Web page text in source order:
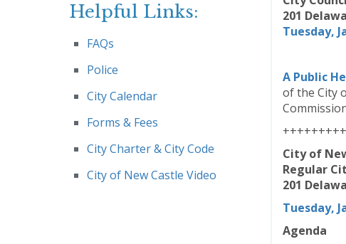
201
Tuesday,
A Public
of the City
City of
Regular
201
Tuesday,
Agenda
Helpful Links:
FAQs
Police
City Calendar
Forms & Fees
City Charter & City Code
City of New Castle Video